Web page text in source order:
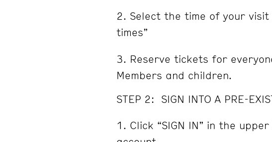
Select the time of your
times”
Reserve tickets for
Members and children.
STEP 2: SIGN INTO A PRE-
Click “SIGN IN” in the